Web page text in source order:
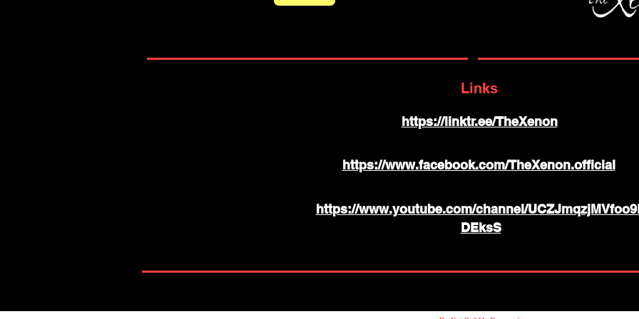
Links
https://linktr.ee/TheXenon
https://www.facebook.com/TheXenon.official
https://www.youtube.com/channel/
DEksS